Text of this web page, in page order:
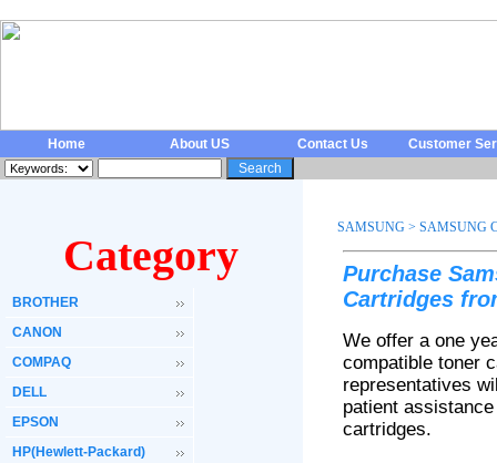
Home About US Contact Us Customer
Category
BROTHER
CANON
COMPAQ
DELL
EPSON
HP(Hewlett-Packard)
SAMSUNG > SAMSUNG
Purchase
Cartridges
We offer a one
compatible toner
representatives
patient
cartridges.